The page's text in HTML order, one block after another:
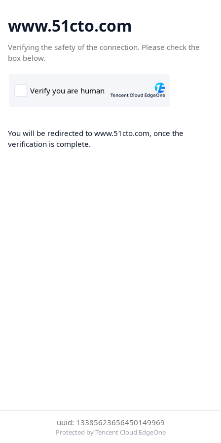
www.51cto.com
Verifying the safety of the connection. Please check the
box below.
You will be redirected to www.51cto.com, once the
verification is complete.
uuid: 13385623656450149969
Protected by Tencent Cloud EdgeOne